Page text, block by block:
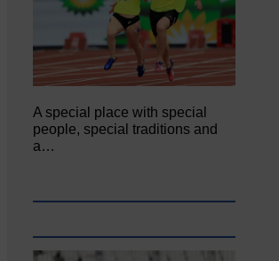
A special place with special
people, special traditions and
a…